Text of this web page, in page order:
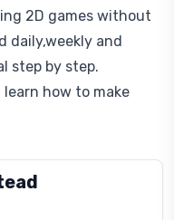
2D games without
daily,weekly and
step by step.
learn how to make